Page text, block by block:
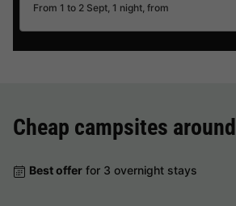
From 1 to 2 Sept, 1 night, from
Cheap campsites around
Best offer for 3 overnight stays